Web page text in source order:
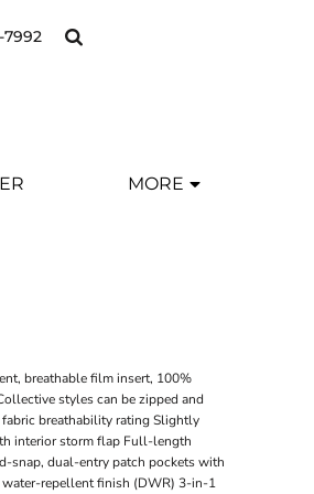
7992
MORE
breathable film insert, 100%
styles can be zipped and
breathability rating Slightly
interior storm flap Full-length
snap, dual-entry patch pockets with
water-repellent finish (DWR) 3-in-1